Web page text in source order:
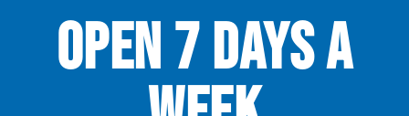
OPEN 7 DAYS A